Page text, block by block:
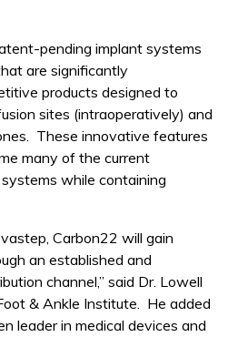
pending implant systems
are significantly
products designed to
sites (intraoperatively) and
These innovative features
many of the current
while containing
Carbon22 will gain
an established and
channel,” said Dr. Lowell
& Ankle Institute. He added
leader in medical devices and